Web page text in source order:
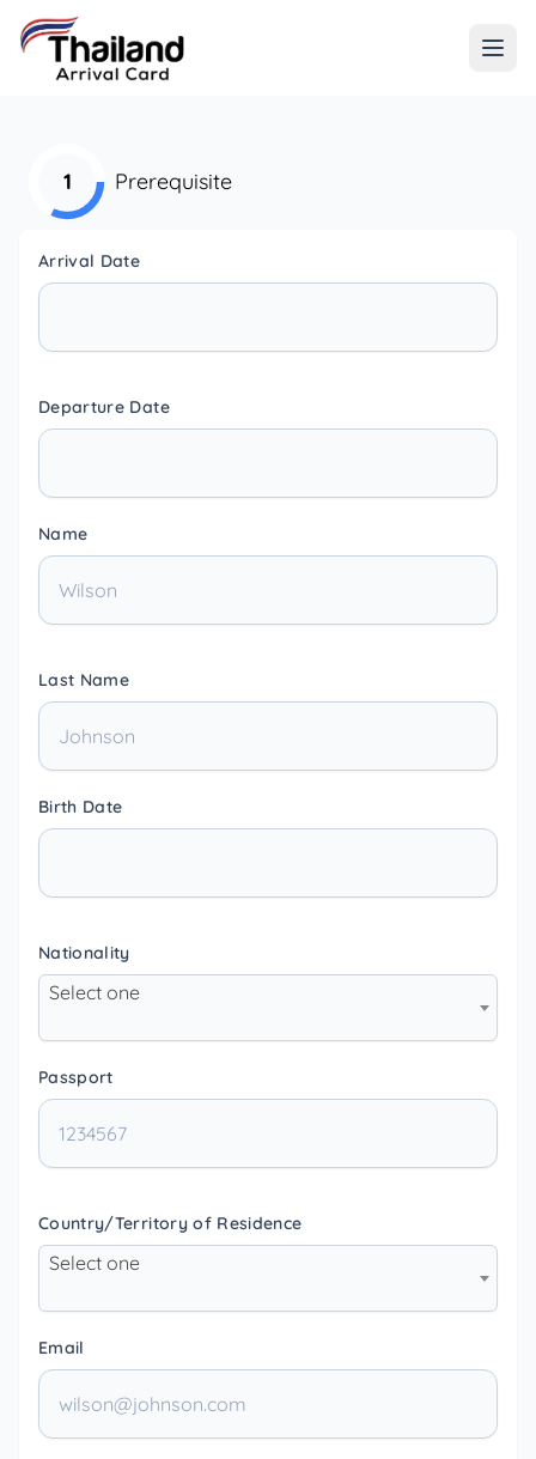
1 Prerequisite
Arrival Date
Departure Date
Name
Last Name
Birth Date
Nationality
Select one
Passport
Country/Territory of Residence
Select one
Email